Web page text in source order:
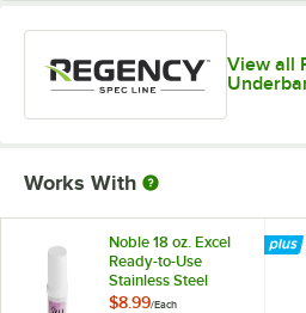
View all
Works With
Noble 18 oz. Excel
Ready-to-Use
Stainless Steel
Cleaner / Metal
$8.99/Each